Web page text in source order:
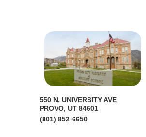
550 N. UNIVERSITY AVE
PROVO, UT 84601
(801) 852-6650